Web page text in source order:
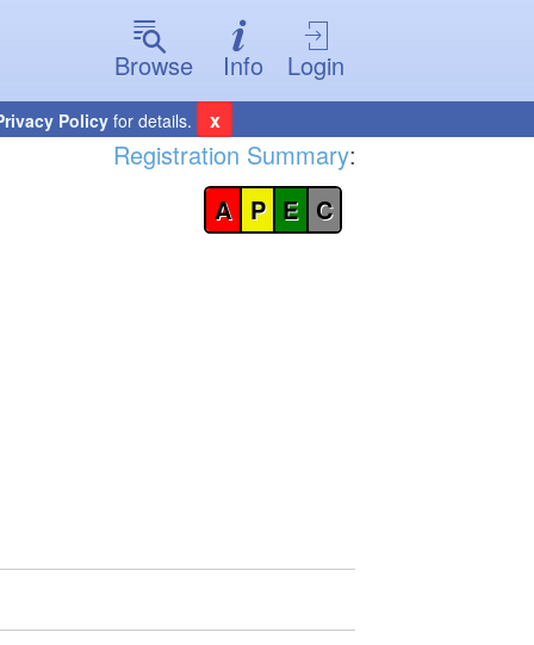
Browse Info Login
Policy for details. x
Registration Summary:
A P E C